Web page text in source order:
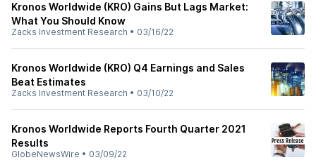
Kronos Worldwide (KRO) Gains But Lags Market:
What You Should Know
Zacks Investment Research • 03/16/22
Kronos Worldwide (KRO) Q4 Earnings and Sales
Beat Estimates
Zacks Investment Research • 03/10/22
Kronos Worldwide Reports Fourth Quarter 2021
Results
GlobeNewsWire • 03/09/22